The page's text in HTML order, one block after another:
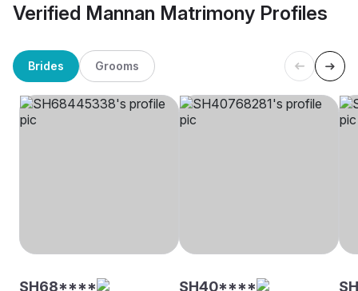
Verified Mannan Matrimony Profiles
Brides Grooms
SH68**** SH40****